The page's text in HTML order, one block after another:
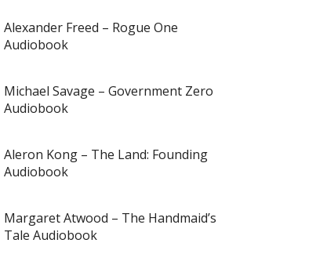
Alexander Freed – Rogue One
Audiobook
Michael Savage – Government Zero
Audiobook
Aleron Kong – The Land: Founding
Audiobook
Margaret Atwood – The Handmaid’s
Tale Audiobook